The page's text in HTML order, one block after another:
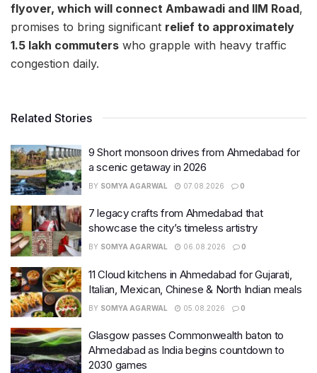
flyover, which will connect Ambawadi and IIM Road,
promises to bring significant relief to approximately
1.5 lakh commuters who grapple with heavy traffic
congestion daily.
Related Stories
9 Short monsoon drives from Ahmedabad for
a scenic getaway in 2026
BY SOMYA AGARWAL 07.08.2026 0
7 legacy crafts from Ahmedabad that
showcase the city’s timeless artistry
BY SOMYA AGARWAL 06.08.2026 0
11 Cloud kitchens in Ahmedabad for Gujarati,
Italian, Mexican, Chinese & North Indian meals
BY SOMYA AGARWAL 05.08.2026 0
Glasgow passes Commonwealth baton to
Ahmedabad as India begins countdown to
2030 games